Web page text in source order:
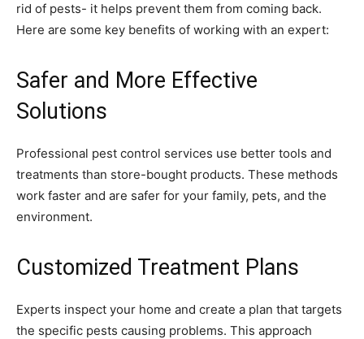
rid of pests- it helps prevent them from coming back.
Here are some key benefits of working with an expert:
Safer and More Effective
Solutions
Professional pest control services use better tools and
treatments than store-bought products. These methods
work faster and are safer for your family, pets, and the
environment.
Customized Treatment Plans
Experts inspect your home and create a plan that targets
the specific pests causing problems. This approach